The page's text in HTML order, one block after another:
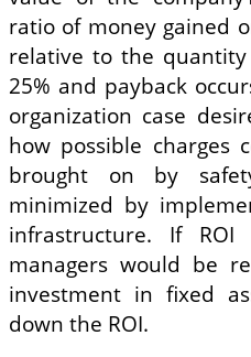
ratio of money gained
relative to the
25% and payback
organization case
how possible charges
brought on by
minimized by
infrastructure. If
managers would be
investment in fixed
down the ROI.